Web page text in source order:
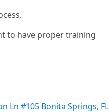
to have proper training
Ln #105 Bonita Springs, FL